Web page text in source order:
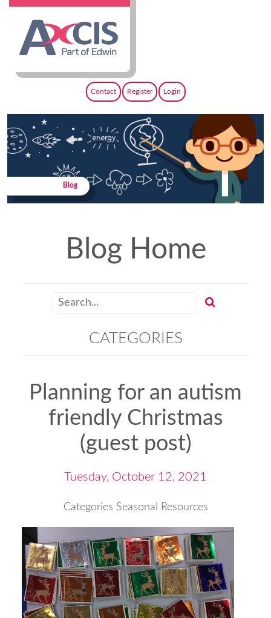
Contact Register Login
Blog
Blog Home
CATEGORIES
Planning for an autism
friendly Christmas
(guest post)
Tuesday, October 12, 2021
Categories Seasonal Resources